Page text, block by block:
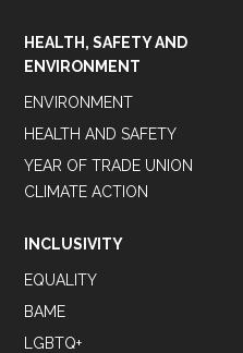
HEALTH, SAFETY AND
ENVIRONMENT
ENVIRONMENT
HEALTH AND SAFETY
YEAR OF TRADE UNION
CLIMATE ACTION
INCLUSIVITY
EQUALITY
BAME
LGBTQ+